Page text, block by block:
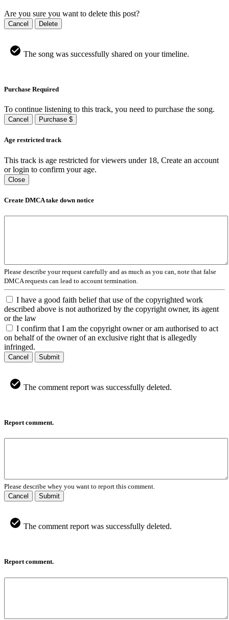
Are you sure you want to delete this post?
Cancel Delete
The song was successfully shared on your timeline.
Purchase Required
To continue listening to this track, you need to purchase the song.
Cancel Purchase $
Age restricted track
This track is age restricted for viewers under 18, Create an account
or login to confirm your age.
Close
Create DMCA take down notice
Please describe your request carefully and as much as you can, note that false
DMCA requests can lead to account termination.
I have a good faith belief that use of the copyrighted work
described above is not authorized by the copyright owner, its agent
or the law
I confirm that I am the copyright owner or am authorised to act
on behalf of the owner of an exclusive right that is allegedly
infringed.
Cancel Submit
The comment report was successfully deleted.
Report comment.
Please describe whey you want to report this comment.
Cancel
Submit
The comment report was successfully deleted.
Report comment.